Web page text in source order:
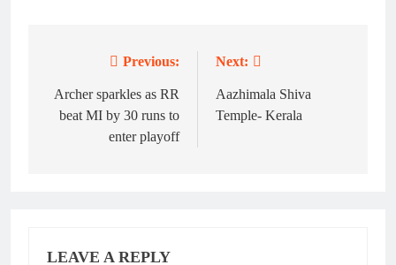
navigation
Previous:
Archer sparkles as RR
beat MI by 30 runs to
enter playoff
Next:
Aazhimala Shiva
Temple- Kerala
LEAVE A REPLY